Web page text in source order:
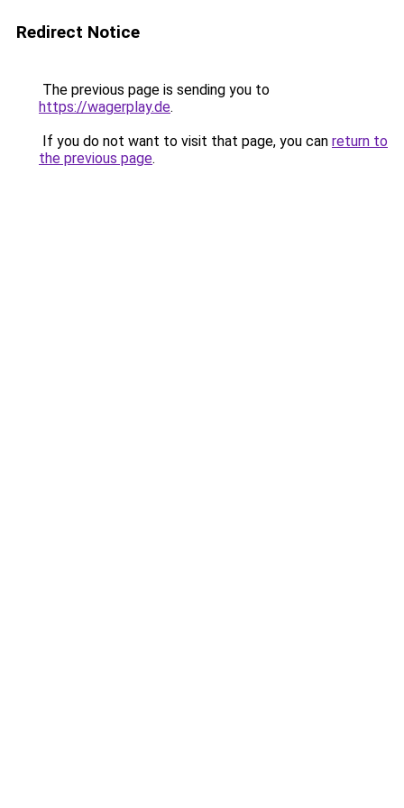
Redirect Notice
The previous page is sending you to
https://wagerplay.de.
If you do not want to visit that page, you can return to
the previous page.